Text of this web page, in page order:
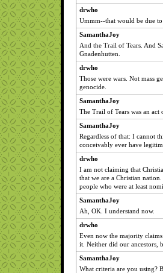
drwho
Ummm--that would be due
SamanthaJoy
And the Trail of Tears. And
Gnadenhutten.
drwho
Those were wars. Not mass
genocide.
SamanthaJoy
The Trail of Tears was an
SamanthaJoy
Regardless of that: I cannot
conceivably ever have
drwho
I am not claiming that
that we are a Christian
people who were at least
SamanthaJoy
Ah, OK. I understand now.
drwho
Even now the majority
it. Neither did our ancestors,
SamanthaJoy
What criteria are you using?